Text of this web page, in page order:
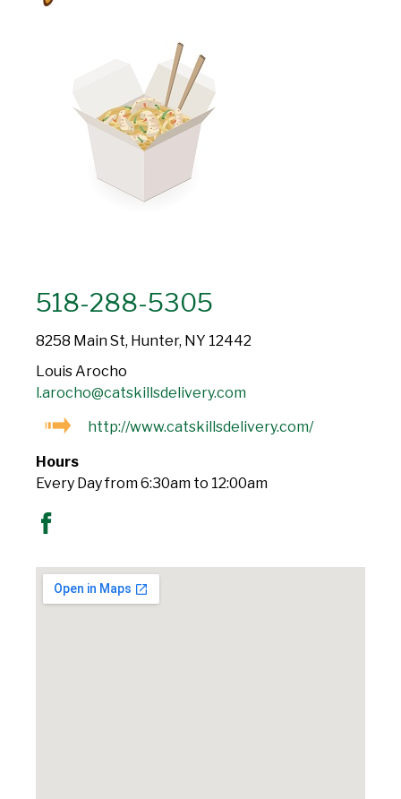
518-288-5305
8258 Main St, Hunter, NY 12442
Louis Arocho
l.arocho@catskillsdelivery.com
http://www.catskillsdelivery.com/
Hours
Every Day from 6:30am to 12:00am